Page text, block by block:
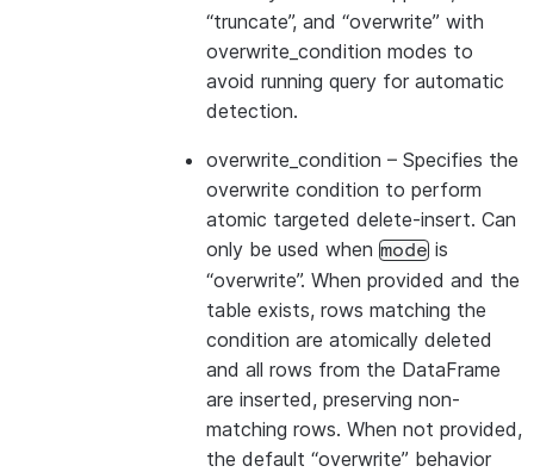
“truncate”, and “overwrite” with
overwrite_condition modes to
avoid running query for automatic
detection.
overwrite_condition – Specifies the
overwrite condition to perform
atomic targeted delete-insert. Can
only be used when mode is
“overwrite”. When provided and the
table exists, rows matching the
condition are atomically deleted
and all rows from the DataFrame
are inserted, preserving non-
matching rows. When not provided,
the default “overwrite” behavior